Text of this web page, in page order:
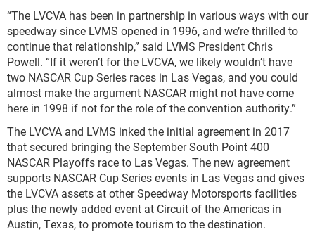
“The LVCVA has been in partnership in various ways with our
speedway since LVMS opened in 1996, and we’re thrilled to
continue that relationship,” said LVMS President Chris
Powell. “If it weren’t for the LVCVA, we likely wouldn’t have
two NASCAR Cup Series races in Las Vegas, and you could
almost make the argument NASCAR might not have come
here in 1998 if not for the role of the convention authority.”
The LVCVA and LVMS inked the initial agreement in 2017
that secured bringing the September South Point 400
NASCAR Playoffs race to Las Vegas. The new agreement
supports NASCAR Cup Series events in Las Vegas and gives
the LVCVA assets at other Speedway Motorsports facilities
plus the newly added event at Circuit of the Americas in
Austin, Texas, to promote tourism to the destination.